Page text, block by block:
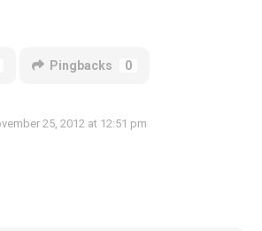
Pingbacks 0
25, 2012 at 12:51 pm